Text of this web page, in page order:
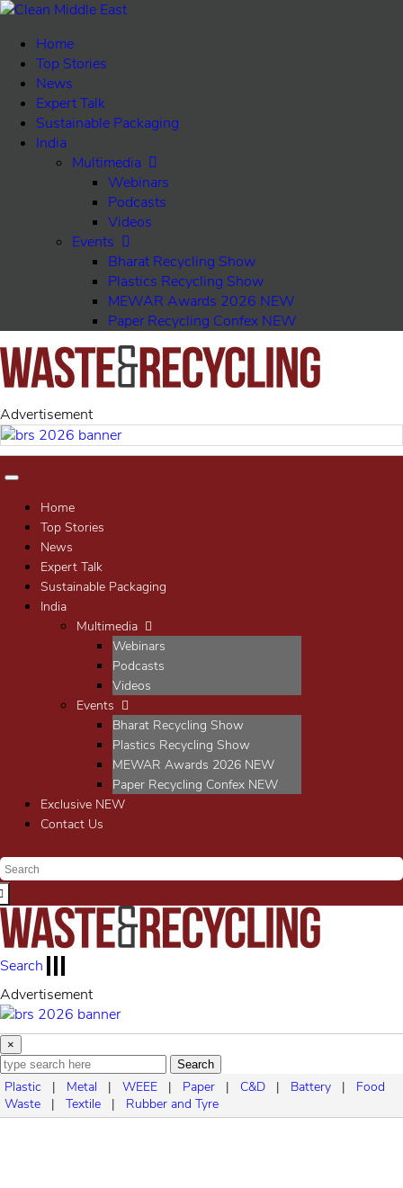
Home
Top Stories
News
Expert Talk
Sustainable Packaging
India
Multimedia
Webinars
Podcasts
Videos
Events
Bharat Recycling Show
Plastics Recycling Show
MEWAR Awards 2026 NEW
Paper Recycling Confex NEW
Home
Top Stories
News
Expert Talk
Sustainable Packaging
India
Multimedia
Webinars
Podcasts
Videos
Events
Bharat Recycling Show
Plastics Recycling Show
MEWAR Awards 2026 NEW
Paper Recycling Confex NEW
Exclusive NEW
Contact Us
Search
×
Search
Plastic | Metal | WEEE | Paper | C&D | Battery | Food
Waste | Textile | Rubber and Tyre